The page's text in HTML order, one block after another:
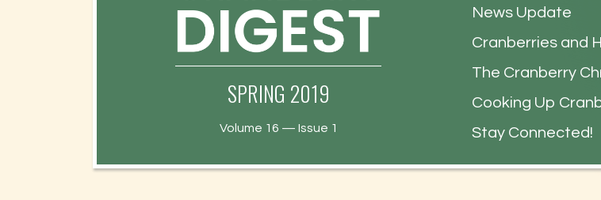
Cranberry
Health News
SPRING 2019
Volume 16 — Issue 1
News Update
Cranberries and
The Cranberry
Cooking Up
Stay Connected!